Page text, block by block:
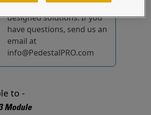
our list of specially
designed solutions. If you
have questions, send us an
email at
info@PedestalPRO.com
to -
Module